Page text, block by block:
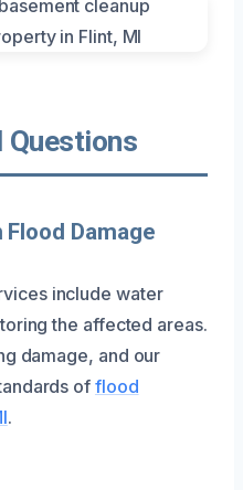
Questions
Damage
include water
the affected areas.
damage, and our
of flood
.